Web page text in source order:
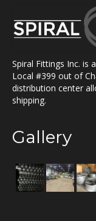
Spiral Fittings Inc. is
Local #399 out of
distribution center
shipping.
Gallery